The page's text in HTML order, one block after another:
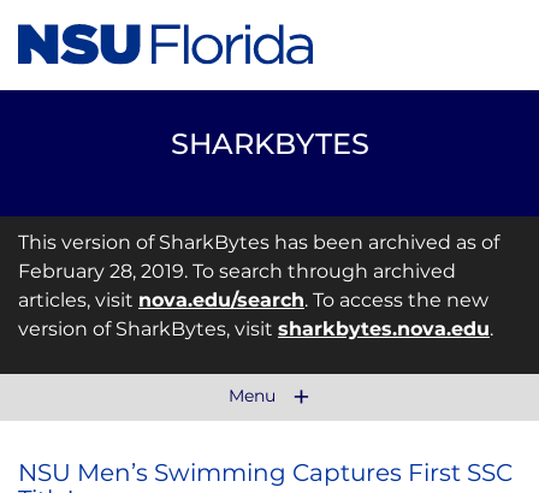
SHARKBYTES
This version of SharkBytes has been archived as of
February 28, 2019. To search through archived
articles, visit nova.edu/search. To access the new
version of SharkBytes, visit sharkbytes.nova.edu.
Menu
NSU Men’s Swimming Captures First SSC